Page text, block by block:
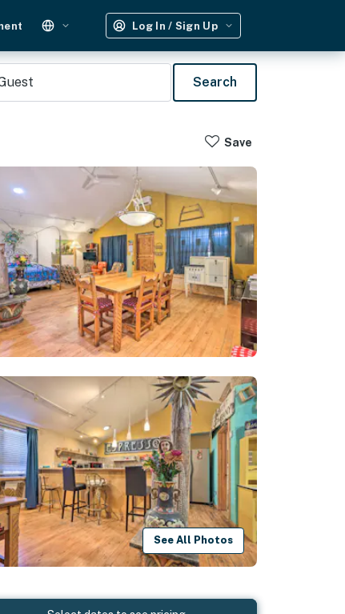
Log In / Sign Up
Search
Save
See All Photos